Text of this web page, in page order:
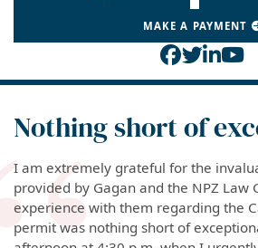
MAKE A PAYMENT
View our
View
View
Nothing short of
I am extremely grateful for the
provided by Gagan and the NPZ Law
experience with them regarding the
permit was nothing short of